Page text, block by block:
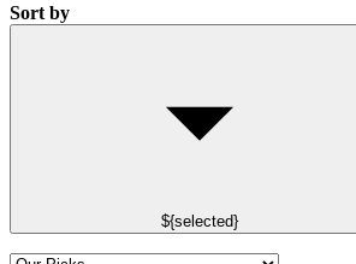
Sort by
${selected}